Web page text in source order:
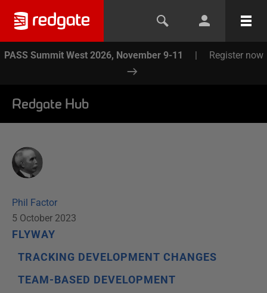
PASS Summit West 2026, November 9-11 | Register now
Redgate Hub
Phil Factor
5 October 2023
FLYWAY
TRACKING DEVELOPMENT CHANGES
TEAM-BASED DEVELOPMENT